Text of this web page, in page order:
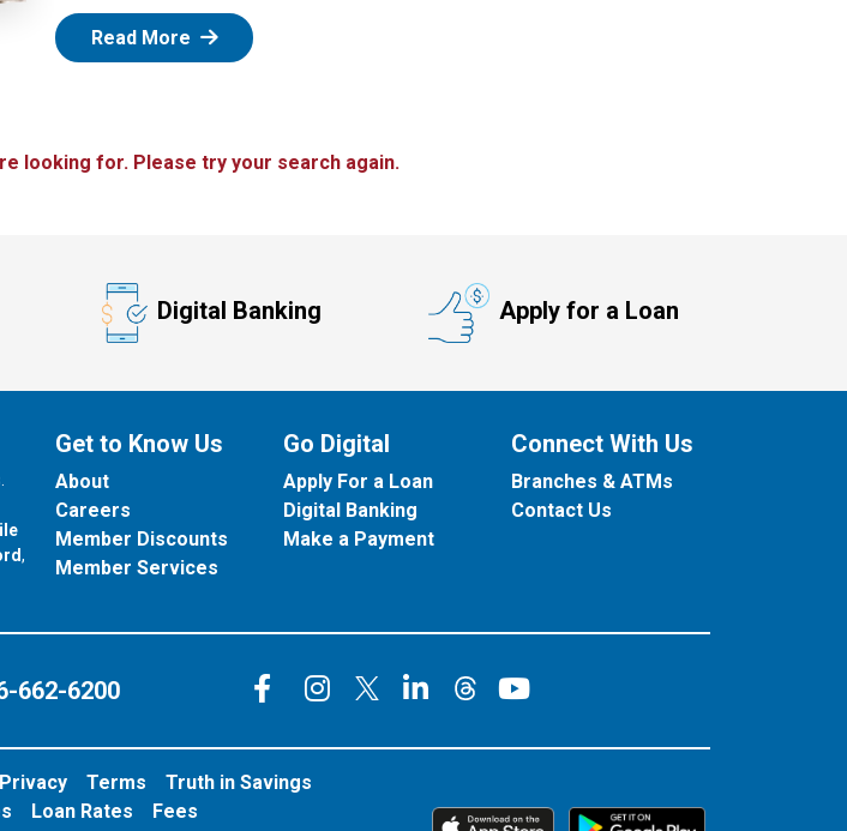
Read More : Zelle
looking for. Please try your search again.
Digital Banking Apply for a Loan
in
,
Get to Know Us
About
Careers
Member Discounts
Member Services
Go Digital
Apply For a Loan
Digital Banking
Make a Payment
Connect With Us
Branches & ATMs
Contact Us
662-6200 Connect on Facebook
Connect on Instagram
Connect on X
Connect on LinkedIn
Connect on Threads
Connect on
Privacy Terms
Truth in Savings
Loan Rates Fees